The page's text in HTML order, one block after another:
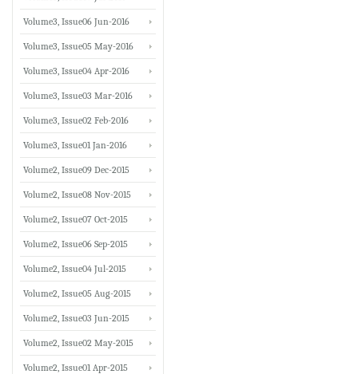
Volume3, Issue06 Jun-2016
Volume3, Issue05 May-2016
Volume3, Issue04 Apr-2016
Volume3, Issue03 Mar-2016
Volume3, Issue02 Feb-2016
Volume3, Issue01 Jan-2016
Volume2, Issue09 Dec-2015
Volume2, Issue08 Nov-2015
Volume2, Issue07 Oct-2015
Volume2, Issue06 Sep-2015
Volume2, Issue04 Jul-2015
Volume2, Issue05 Aug-2015
Volume2, Issue03 Jun-2015
Volume2, Issue02 May-2015
Volume2, Issue01 Apr-2015